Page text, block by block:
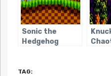
Sonic the
Hedgehog
TAG: